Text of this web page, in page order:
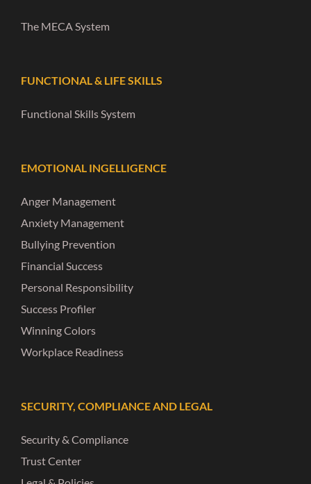
The MECA System
FUNCTIONAL & LIFE SKILLS
Functional Skills System
EMOTIONAL INGELLIGENCE
Anger Management
Anxiety Management
Bullying Prevention
Financial Success
Personal Responsibility
Success Profiler
Winning Colors
Workplace Readiness
SECURITY, COMPLIANCE AND LEGAL
Security & Compliance
Trust Center